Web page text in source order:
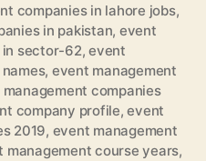
companies in lahore jobs,
in pakistan, event
in sector-62,event
, event management
companies
company profile,event
2019, event management
management course years,